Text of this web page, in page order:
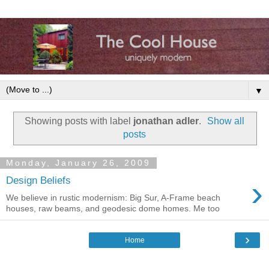
▼
Showing posts with label jonathan adler.
Show all
posts
Monday, January 26, 2009
Design Beliefs ›
We believe in rustic modernism: Big Sur, A-Frame beach
houses, raw beams, and geodesic dome homes. Me too
›
Home